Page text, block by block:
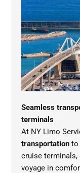
Seamless
terminals
At NY Limo
transportation to
cruise terminals,
voyage in